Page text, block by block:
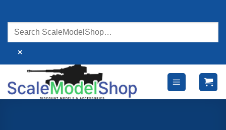
content
×